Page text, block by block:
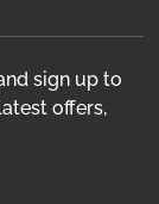
sign up to
offers,